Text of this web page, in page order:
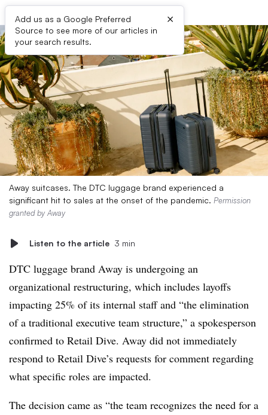
Add us as a Google Preferred
Source to see more of our articles in
your search results.
×
Away suitcases. The DTC luggage brand experienced a
significant hit to sales at the onset of the pandemic. Permission
granted by Away
Listen to the article 3 min
DTC luggage brand Away is undergoing an
organizational restructuring, which includes layoffs
impacting 25% of its internal staff and “the elimination
of a traditional executive team structure,” a spokesperson
confirmed to Retail Dive. Away did not immediately
respond to Retail Dive’s requests for comment regarding
what specific roles are impacted.
The decision came as “the team recognizes the need for a